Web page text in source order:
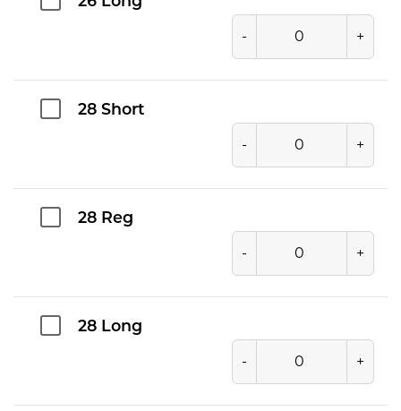
- +
28 Short
- +
28 Reg
- +
28 Long
- +